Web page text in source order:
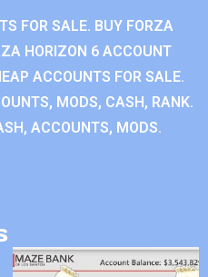
FOR SALE. BUY FORZA
HORIZON 6 ACCOUNT
ACCOUNTS FOR SALE.
MODS, CASH, RANK.
ACCOUNTS, MODS.